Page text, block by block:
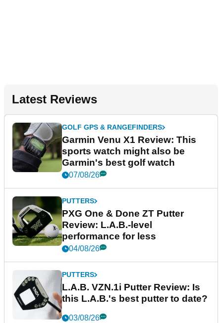
Latest Reviews
GOLF GPS & RANGEFINDERS
Garmin Venu X1 Review: This
sports watch might also be
Garmin's best golf watch
07/08/26
PUTTERS
PXG One & Done ZT Putter
Review: L.A.B.-level
performance for less
04/08/26
PUTTERS
L.A.B. VZN.1i Putter Review: Is
this L.A.B.'s best putter to date?
03/08/26